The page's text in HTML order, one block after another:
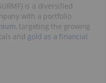
is a diversified
with a portfolio
, targeting the growing
and gold as a financial